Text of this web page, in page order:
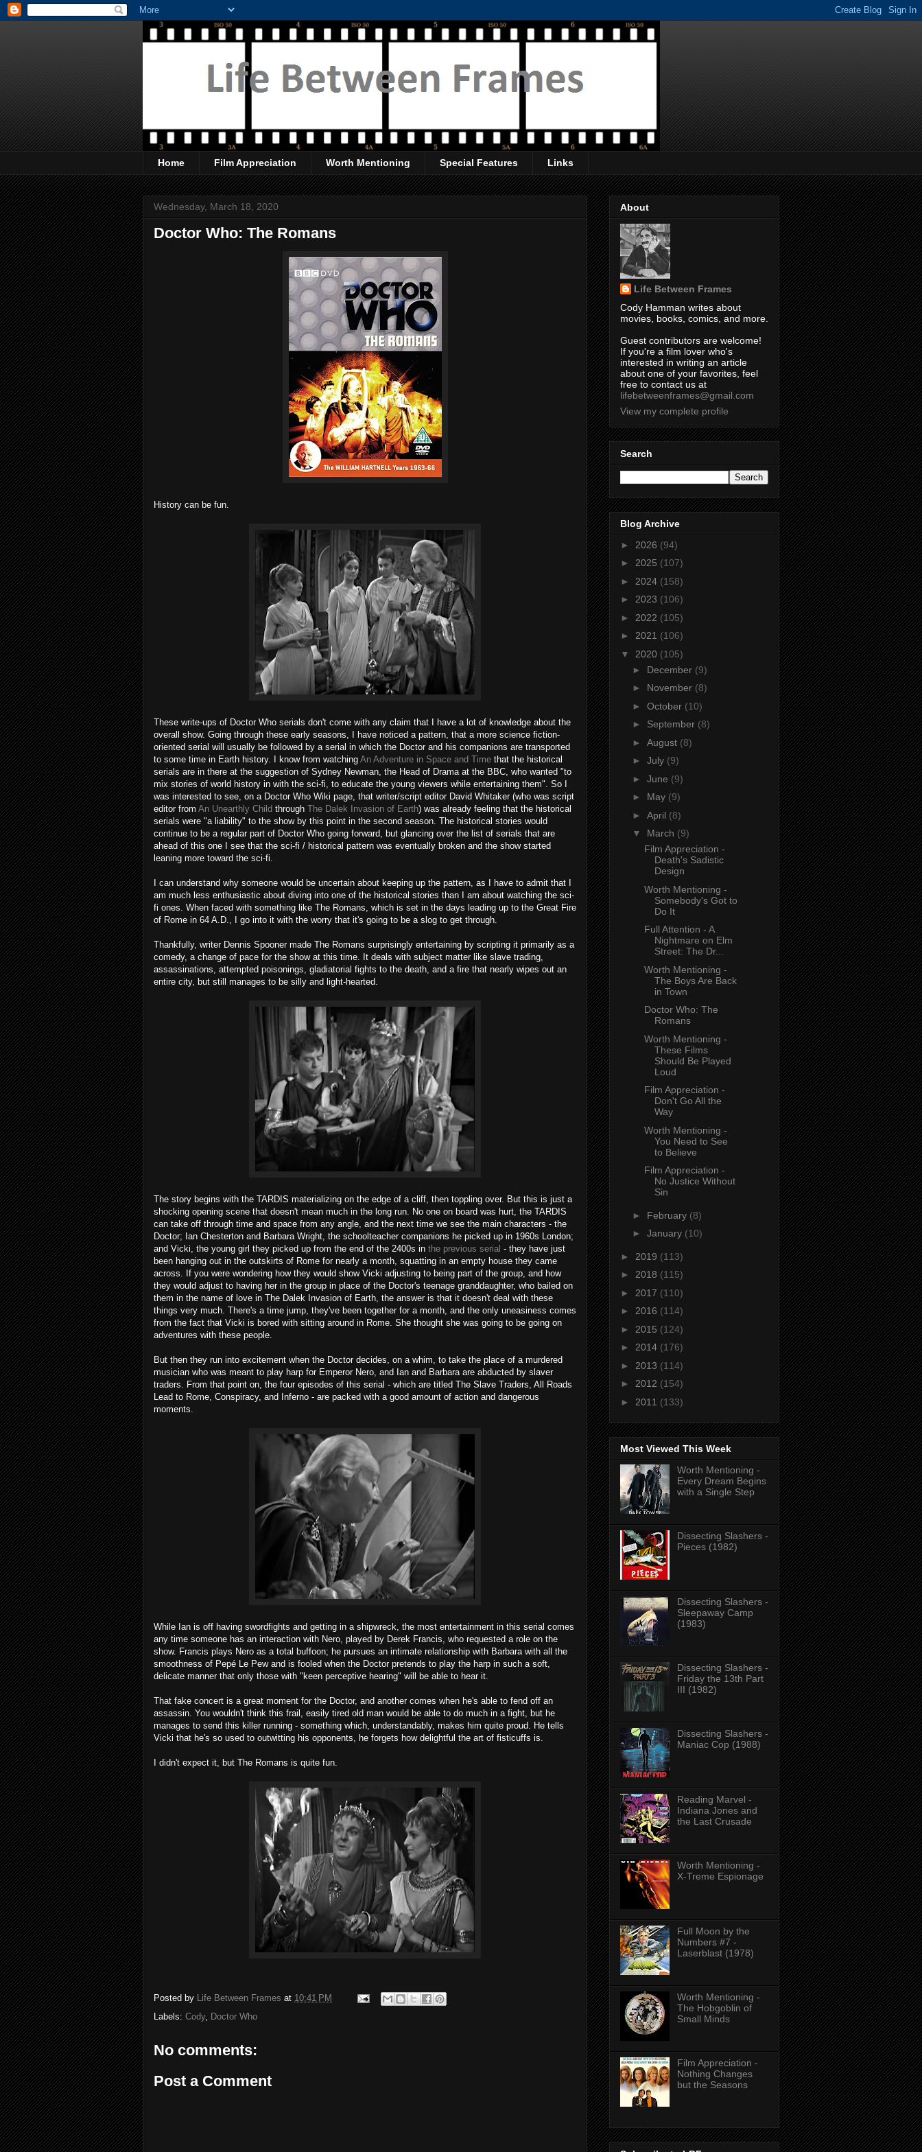
Home Film Appreciation Worth Mentioning Special Features Links
Wednesday, March 18, 2020
Doctor Who: The Romans
History can be fun.
These write-ups of Doctor Who serials don't come with any claim that I have a lot of knowledge about the
overall show. Going through these early seasons, I have noticed a pattern, that a more science fiction-
oriented serial will usually be followed by a serial in which the Doctor and his companions are transported
to some time in Earth history. I know from watching An Adventure in Space and Time that the historical
serials are in there at the suggestion of Sydney Newman, the Head of Drama at the BBC, who wanted "to
mix stories of world history in with the sci-fi, to educate the young viewers while entertaining them". So I
was interested to see, on a Doctor Who Wiki page, that writer/script editor David Whitaker (who was script
editor from An Unearthly Child through The Dalek Invasion of Earth) was already feeling that the historical
serials were "a liability" to the show by this point in the second season. The historical stories would
continue to be a regular part of Doctor Who going forward, but glancing over the list of serials that are
ahead of this one I see that the sci-fi / historical pattern was eventually broken and the show started
leaning more toward the sci-fi.
I can understand why someone would be uncertain about keeping up the pattern, as I have to admit that I
am much less enthusiastic about diving into one of the historical stories than I am about watching the sci-
fi ones. When faced with something like The Romans, which is set in the days leading up to the Great Fire
of Rome in 64 A.D., I go into it with the worry that it's going to be a slog to get through.
Thankfully, writer Dennis Spooner made The Romans surprisingly entertaining by scripting it primarily as a
comedy, a change of pace for the show at this time. It deals with subject matter like slave trading,
assassinations, attempted poisonings, gladiatorial fights to the death, and a fire that nearly wipes out an
entire city, but still manages to be silly and light-hearted.
The story begins with the TARDIS materializing on the edge of a cliff, then toppling over. But this is just a
shocking opening scene that doesn't mean much in the long run. No one on board was hurt, the TARDIS
can take off through time and space from any angle, and the next time we see the main characters - the
Doctor; Ian Chesterton and Barbara Wright, the schoolteacher companions he picked up in 1960s London;
and Vicki, the young girl they picked up from the end of the 2400s in the previous serial - they have just
been hanging out in the outskirts of Rome for nearly a month, squatting in an empty house they came
across. If you were wondering how they would show Vicki adjusting to being part of the group, and how
they would adjust to having her in the group in place of the Doctor's teenage granddaughter, who bailed on
them in the name of love in The Dalek Invasion of Earth, the answer is that it doesn't deal with these
things very much. There's a time jump, they've been together for a month, and the only uneasiness comes
from the fact that Vicki is bored with sitting around in Rome. She thought she was going to be going on
adventures with these people.
But then they run into excitement when the Doctor decides, on a whim, to take the place of a murdered
musician who was meant to play harp for Emperor Nero, and Ian and Barbara are abducted by slaver
traders. From that point on, the four episodes of this serial - which are titled The Slave Traders, All Roads
Lead to Rome, Conspiracy, and Inferno - are packed with a good amount of action and dangerous
moments.
While Ian is off having swordfights and getting in a shipwreck, the most entertainment in this serial comes
any time someone has an interaction with Nero, played by Derek Francis, who requested a role on the
show. Francis plays Nero as a total buffoon; he pursues an intimate relationship with Barbara with all the
smoothness of Pepé Le Pew and is fooled when the Doctor pretends to play the harp in such a soft,
delicate manner that only those with "keen perceptive hearing" will be able to hear it.
That fake concert is a great moment for the Doctor, and another comes when he's able to fend off an
assassin. You wouldn't think this frail, easily tired old man would be able to do much in a fight, but he
manages to send this killer running - something which, understandably, makes him quite proud. He tells
Vicki that he's so used to outwitting his opponents, he forgets how delightful the art of fisticuffs is.
I didn't expect it, but The Romans is quite fun.
Posted by Life Between Frames at 10:41 PM
Labels: Cody, Doctor Who
No comments:
Post a Comment
About
Life Between Frames
Cody Hamman writes about
movies, books, comics, and more.
Guest contributors are welcome!
If you're a film lover who's
interested in writing an article
about one of your favorites, feel
free to contact us at
lifebetweenframes@gmail.com
View my complete profile
Search
Blog Archive
► 2026 (94)
► 2025 (107)
► 2024 (158)
► 2023 (106)
► 2022 (105)
► 2021 (106)
▼ 2020 (105)
► December (9)
► November (8)
► October (10)
► September (8)
► August (8)
► July (9)
► June (9)
► May (9)
► April (8)
▼ March (9)
Film Appreciation -
Death's Sadistic
Design
Worth Mentioning -
Somebody's Got to
Do It
Full Attention - A
Nightmare on Elm
Street: The Dr...
Worth Mentioning -
The Boys Are Back
in Town
Doctor Who: The
Romans
Worth Mentioning -
These Films
Should Be Played
Loud
Film Appreciation -
Don't Go All the
Way
Worth Mentioning -
You Need to See
to Believe
Film Appreciation -
No Justice Without
Sin
► February (8)
► January (10)
► 2019 (113)
► 2018 (115)
► 2017 (110)
► 2016 (114)
► 2015 (124)
► 2014 (176)
► 2013 (114)
► 2012 (154)
► 2011 (133)
Most Viewed This Week
Worth Mentioning -
Every Dream Begins
with a Single Step
Dissecting Slashers -
Pieces (1982)
Dissecting Slashers -
Sleepaway Camp
(1983)
Dissecting Slashers -
Friday the 13th Part
III (1982)
Dissecting Slashers -
Maniac Cop (1988)
Reading Marvel -
Indiana Jones and
the Last Crusade
Worth Mentioning -
X-Treme Espionage
Full Moon by the
Numbers #7 -
Laserblast (1978)
Worth Mentioning -
The Hobgoblin of
Small Minds
Film Appreciation -
Nothing Changes
but the Seasons